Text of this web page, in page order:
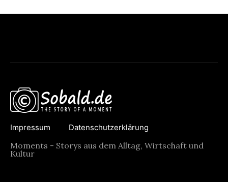
Impressum Datenschutzerklärung
Moments - Storys aus dem Alltag, Wirtschaft und
Kultur